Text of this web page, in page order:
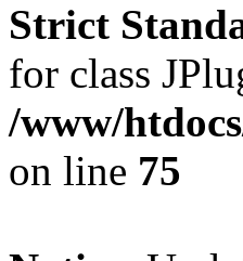
Strict
for class
/www/
on line 75